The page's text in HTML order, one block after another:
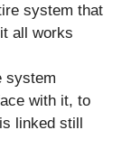
system that
all works
system
with it, to
linked still